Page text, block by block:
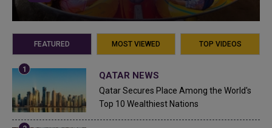
FEATURED MOST VIEWED TOP VIDEOS
QATAR NEWS
Qatar Secures Place Among the World's
Top 10 Wealthiest Nations